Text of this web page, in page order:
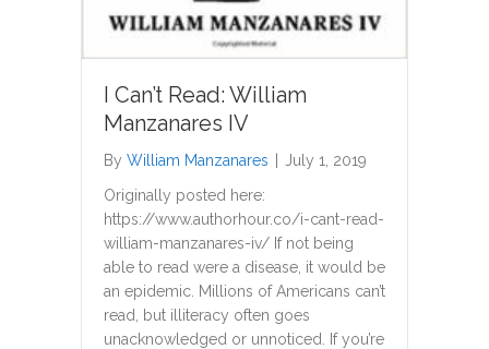
I Can’t Read: William
Manzanares IV
By William Manzanares
July 1, 2019
Originally posted here:
https://www.authorhour.co/i-cant-read-
william-manzanares-iv/ If not being
able to read were a disease, it would be
an epidemic. Millions of Americans can’t
read, but illiteracy often goes
unacknowledged or unnoticed. If you’re